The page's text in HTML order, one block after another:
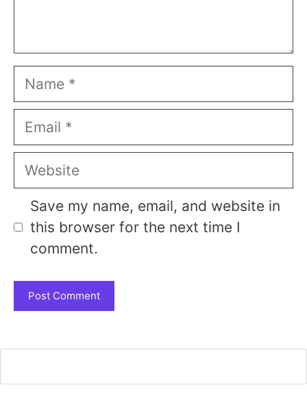
Name
Email
Website
Save my name, email, and website in
this browser for the next time I
comment.